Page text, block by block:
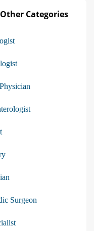
Categories
Surgeon